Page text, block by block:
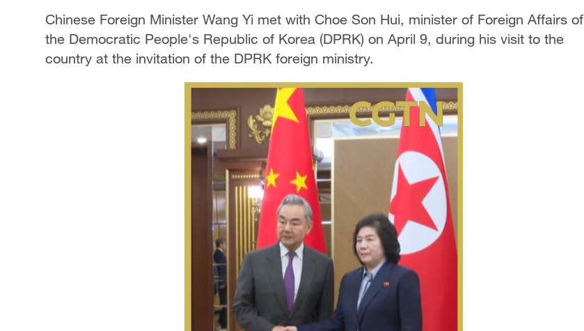
Chinese Foreign Minister Wang Yi met with Choe Son Hui, minister of Foreign Affairs of
the Democratic People's Republic of Korea (DPRK) on April 9, during his visit to the
country at the invitation of the DPRK foreign ministry.